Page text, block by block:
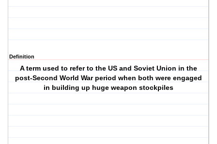
Definition
A term used to refer to the US and Soviet Union in the
post-Second World War period when both were engaged
in building up huge weapon stockpiles